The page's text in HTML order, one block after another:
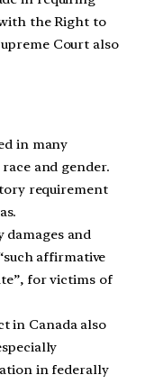
the Right to
Court also
in many
and gender.
requirement
and
affirmative
for victims of
in Canada also
in federally